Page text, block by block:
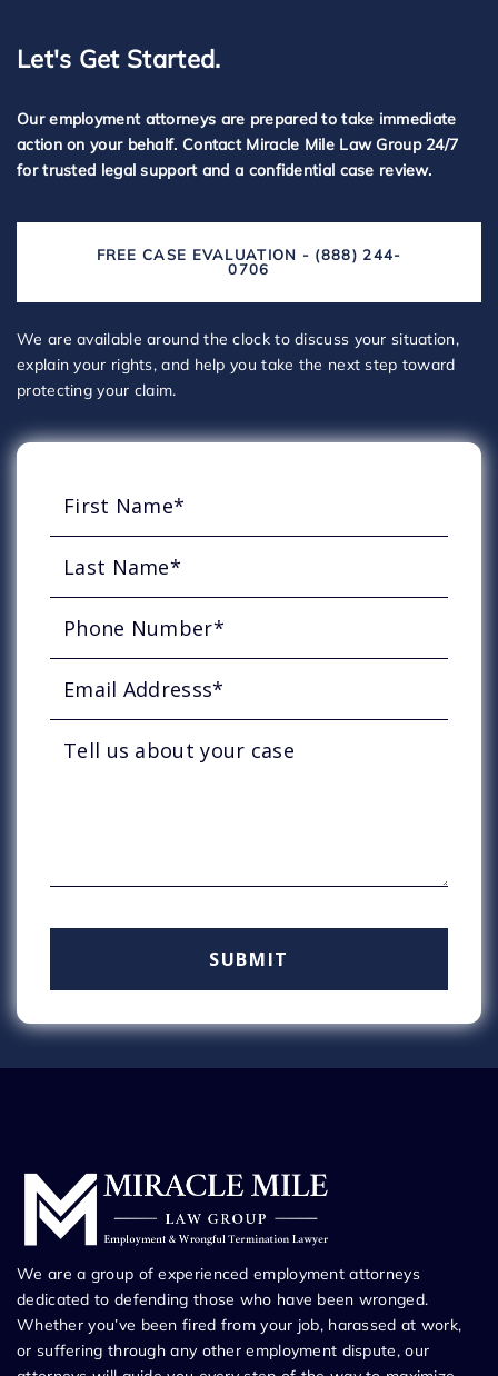
Let's Get Started.
Our employment attorneys are prepared to take immediate
action on your behalf. Contact Miracle Mile Law Group 24/7
for trusted legal support and a confidential case review.
FREE CASE EVALUATION - (888) 244-
0706
We are available around the clock to discuss your situation,
explain your rights, and help you take the next step toward
protecting your claim.
We are a group of experienced employment attorneys
dedicated to defending those who have been wronged.
Whether you’ve been fired from your job, harassed at work,
or suffering through any other employment dispute, our